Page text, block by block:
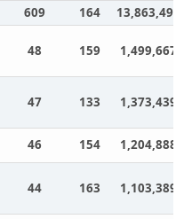
609 164 13,863,494
48 159 1,499,667
47 133 1,373,439
46 154 1,204,888
44 163 1,103,389